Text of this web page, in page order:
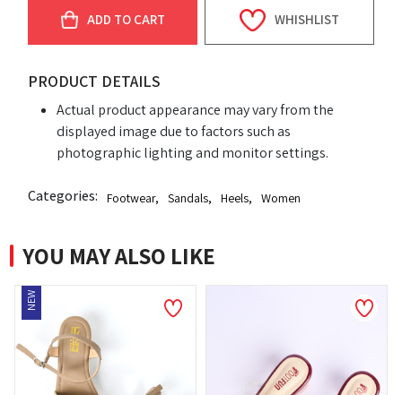
ADD TO CART WHISHLIST
PRODUCT DETAILS
Actual product appearance may vary from the
displayed image due to factors such as
photographic lighting and monitor settings.
Categories: Footwear, Sandals, Heels, Women
YOU MAY ALSO LIKE
NEW